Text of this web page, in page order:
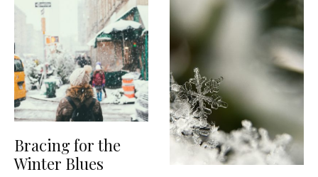
Bracing for the
Winter Blues